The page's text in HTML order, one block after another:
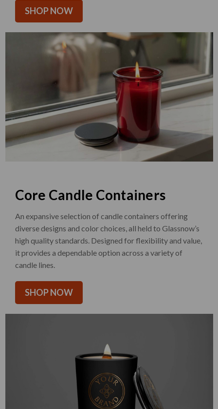
SHOP NOW
Core Candle Containers
An expansive selection of candle containers offering
diverse designs and color choices, all held to Glassnow’s
high quality standards. Designed for flexibility and value,
it provides a dependable option across a variety of
candle lines.
SHOP NOW